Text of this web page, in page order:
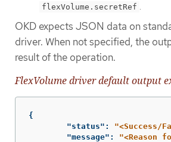
flexVolume.secretRef .
OKD expects JSON data on
driver. When not specified, the
result of the operation.
FlexVolume driver default output
{
"status" :
"<Success/
"message" :
"<Reason